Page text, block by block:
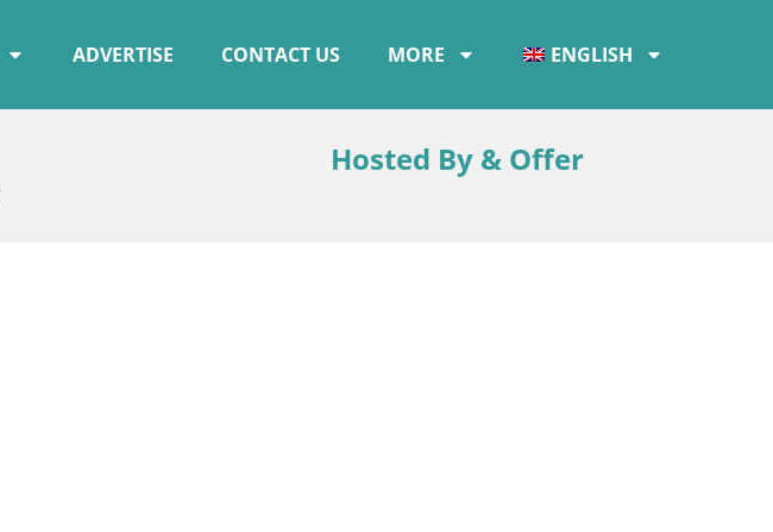
ADVERTISE CONTACT US MORE ENGLISH
Hosted By & Offer